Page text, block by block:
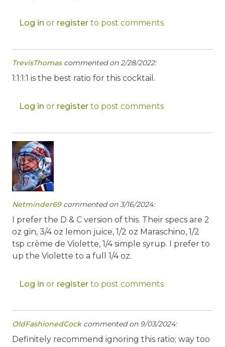
Log in or register to post comments
TrevisThomascommented on 2/28/2022:
1:1:1:1 is the best ratio for this cocktail.
Log in or register to post comments
Netminder69commented on 3/16/2024:
I prefer the D & C version of this. Their specs are 2
oz gin, 3/4 oz lemon juice, 1/2 oz Maraschino, 1/2
tsp crème de Violette, 1/4 simple syrup. I prefer to
up the Violette to a full 1/4 oz.
Log in or register to post comments
OldFashionedCockcommented on 9/03/2024:
Definitely recommend ignoring this ratio; way too